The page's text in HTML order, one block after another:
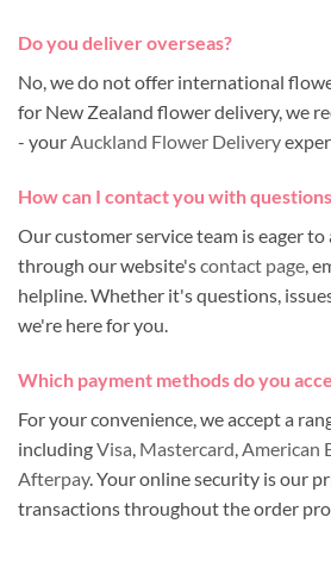
Do you deliver overseas?
No, we do not offer international
for New Zealand flower delivery, we
- yourAuckland Flower Delivery
How can I contact you with
Our customer service team is eager to
through our website'scontact page,
helpline. Whether it's questions,
we're here for you.
Which payment methods do you
For your convenience, we accept a
includingVisa Mastercard American
Afterpay. Your online security is our
transactions throughout the order